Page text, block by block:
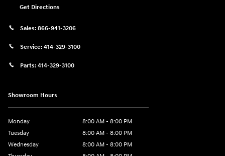
Get Directions
Sales: 866-941-3206
Service: 414-329-3100
Parts: 414-329-3100
Showroom Hours
Monday
8:00 AM - 8:00 PM
Tuesday
8:00 AM - 8:00 PM
Wednesday
8:00 AM - 8:00 PM